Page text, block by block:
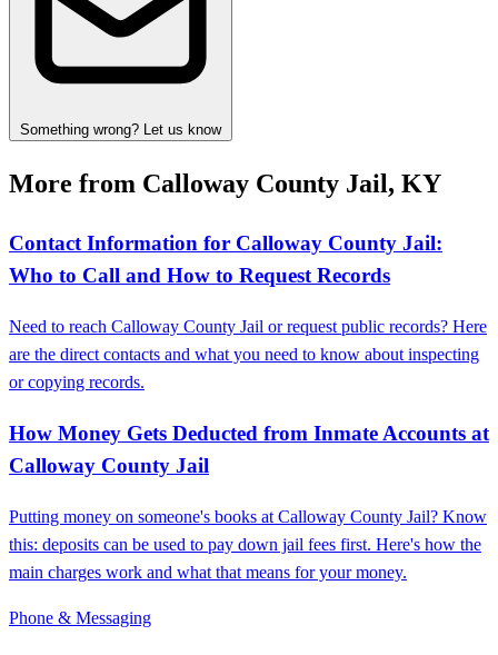
Something wrong? Let us know
More from Calloway County Jail, KY
Contact Information for Calloway County Jail:
Who to Call and How to Request Records
Need to reach Calloway County Jail or request public records? Here
are the direct contacts and what you need to know about inspecting
or copying records.
How Money Gets Deducted from Inmate Accounts at
Calloway County Jail
Putting money on someone's books at Calloway County Jail? Know
this: deposits can be used to pay down jail fees first. Here's how the
main charges work and what that means for your money.
Phone & Messaging